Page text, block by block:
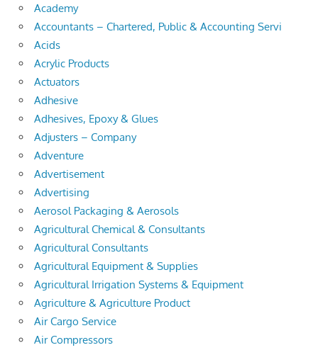
Academy
Accountants – Chartered, Public & Accounting Servi
Acids
Acrylic Products
Actuators
Adhesive
Adhesives, Epoxy & Glues
Adjusters – Company
Adventure
Advertisement
Advertising
Aerosol Packaging & Aerosols
Agricultural Chemical & Consultants
Agricultural Consultants
Agricultural Equipment & Supplies
Agricultural Irrigation Systems & Equipment
Agriculture & Agriculture Product
Air Cargo Service
Air Compressors